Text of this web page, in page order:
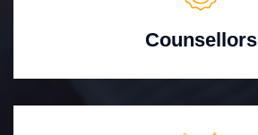
Counsellors